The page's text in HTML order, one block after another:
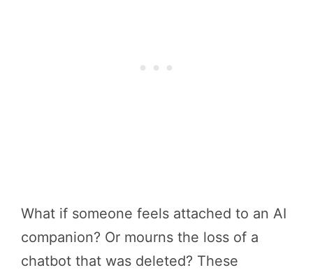
What if someone feels attached to an AI
companion? Or mourns the loss of a
chatbot that was deleted? These